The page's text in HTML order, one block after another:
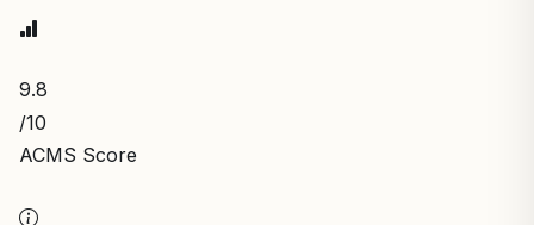
9.8
/10
ACMS Score